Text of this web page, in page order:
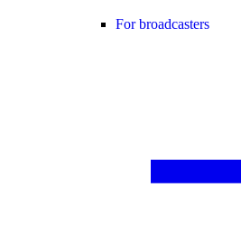
For broadcasters